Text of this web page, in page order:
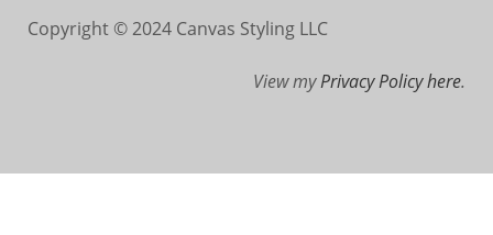
Copyright © 2024 Canvas Styling LLC
View myPrivacy Policy here.